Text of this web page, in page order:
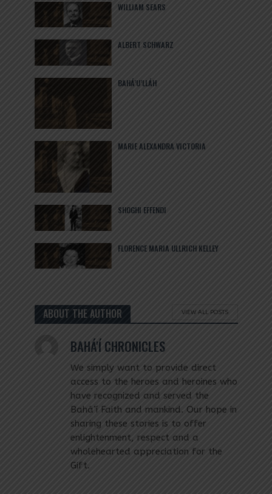
WILLIAM SEARS
ALBERT SCHWARZ
BAHÁ’U’LLÁH
MARIE ALEXANDRA VICTORIA
SHOGHI EFFENDI
FLORENCE MARIA ULLRICH KELLEY
ABOUT THE AUTHOR VIEW ALL POSTS
BAHÁ'Í CHRONICLES
We simply want to provide direct
access to the heroes and heroines who
have recognized and served the
Bahá’í Faith and mankind. Our hope in
sharing these stories is to offer
enlightenment, respect and a
wholehearted appreciation for the
Gift.